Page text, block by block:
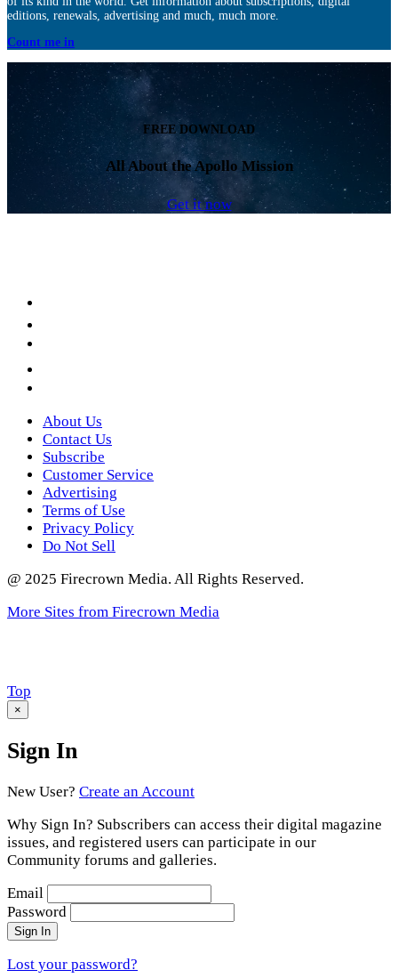
editions, renewals, advertising and much, much more.
Count me in
FREE DOWNLOAD
All About the Apollo Mission
Get it now
About Us
Contact Us
Subscribe
Customer Service
Advertising
Terms of Use
Privacy Policy
Do Not Sell
@ 2025 Firecrown Media. All Rights Reserved.
More Sites from Firecrown Media
Scroll
to
Top
×
Sign In
New User? Create an Account
Why Sign In? Subscribers can access their digital magazine
issues, and registered users can participate in our
Community forums and galleries.
Email
Password
Sign In
Lost your password?